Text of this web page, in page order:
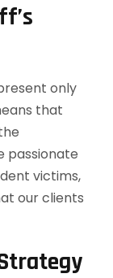
only
that
passionate
victims,
our clients